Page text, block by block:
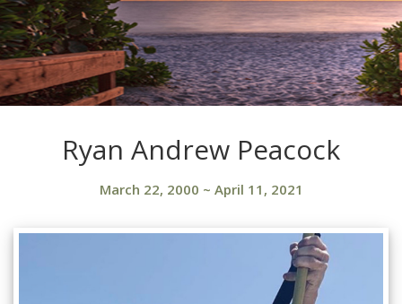
Ryan Andrew Peacock
March 22, 2000 ~ April 11, 2021